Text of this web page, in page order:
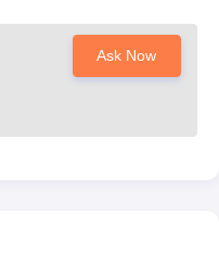
Ask Now